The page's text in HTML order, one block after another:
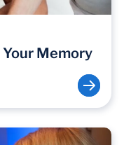
Your Memory